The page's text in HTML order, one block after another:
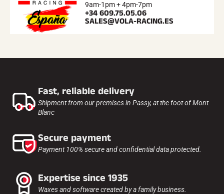
9am-1pm + 4pm-7pm
+34 609.75.05.06
SALES@VOLA-RACING.ES
Fast, reliable delivery
Shipment from our premises in Passy, at the foot of Mont
Blanc
Secure payment
Payment 100% secure and confidential data protected.
Expertise since 1935
Waxes and software created by a family business.